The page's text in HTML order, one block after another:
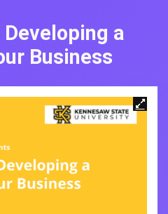
a
Business